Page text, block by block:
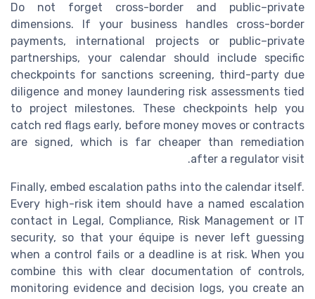
Do not forget cross-border and public–private
dimensions. If your business handles cross-border
payments, international projects or public–private
partnerships, your calendar should include specific
checkpoints for sanctions screening, third-party due
diligence and money laundering risk assessments tied
to project milestones. These checkpoints help you
catch red flags early, before money moves or contracts
are signed, which is far cheaper than remediation
after a regulator visit.
Finally, embed escalation paths into the calendar itself.
Every high-risk item should have a named escalation
contact in Legal, Compliance, Risk Management or IT
security, so that your équipe is never left guessing
when a control fails or a deadline is at risk. When you
combine this with clear documentation of controls,
monitoring evidence and decision logs, you create an